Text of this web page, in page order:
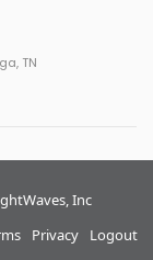
TN
Inc
Privacy Logout